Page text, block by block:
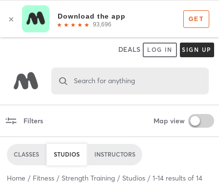
DEALS LOG IN SIGN UP
Search for anything
Filters Map view
CLASSES STUDIOS INSTRUCTORS
Home Fitness Strength Training Studios 1-14 results of 14